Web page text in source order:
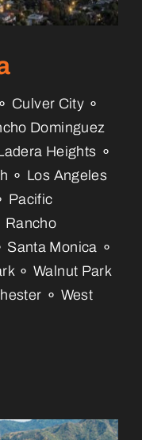
Culver City ⚬
Dominguez
Heights ⚬
⚬ Los Angeles
Pacific
Rancho
Santa Monica ⚬
⚬ Walnut Park
⚬ West